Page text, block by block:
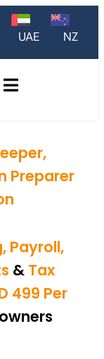
UAE NZ
Preparer
Payroll,
& Tax
499 Per